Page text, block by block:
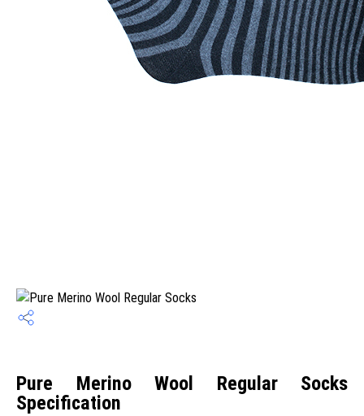
Pure Merino Wool Regular Socks
Specification